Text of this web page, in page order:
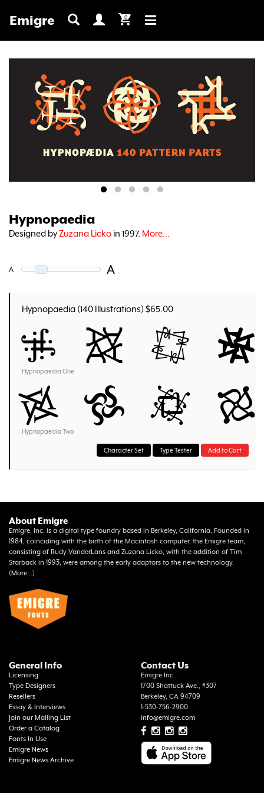
Emigre 0
Toggle
Hypnopaedia
Designed byZuzana Licko in 1997. More...
A A
Hypnopaedia (140 Illustrations) $65.00
A a B
Hypnopaedia One
A a B
Hypnopaedia Two
Character Set Type Tester Add to Cart
About Emigre
Emigre, Inc. is a digital type foundry based in Berkeley, California. Founded in
1984, coinciding with the birth of the Macintosh computer, the Emigre team,
consisting of Rudy VanderLans and Zuzana Licko, with the addition of Tim
Starback in 1993, were among the early adaptors to the new technology.
(More...)
General Info
Licensing
Type Designers
Resellers
Essay & Interviews
Join our Mailing List
Order a Catalog
Fonts In Use
Emigre News
Emigre News Archive
Contact Us
Emigre Inc.
1700 Shattuck Ave., #307
Berkeley, CA 94709
1-530-756-2900
info@emigre.com